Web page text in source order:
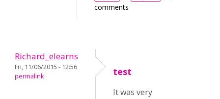
comments
Richard_elearns
Fri, 11/06/2015 - 12:56
permalink
test
It was very